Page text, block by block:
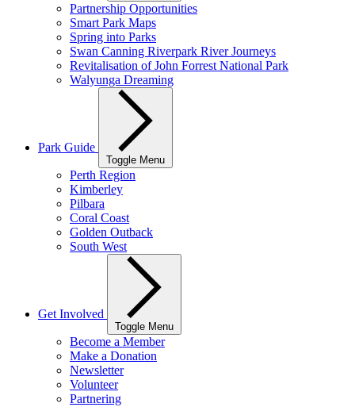
Partnership Opportunities
Smart Park Maps
Spring into Parks
Swan Canning Riverpark River Journeys
Revitalisation of John Forrest National Park
Walyunga Dreaming
Park Guide
Toggle Menu
Perth Region
Kimberley
Pilbara
Coral Coast
Golden Outback
South West
Get Involved
Toggle Menu
Become a Member
Make a Donation
Newsletter
Volunteer
Partnering